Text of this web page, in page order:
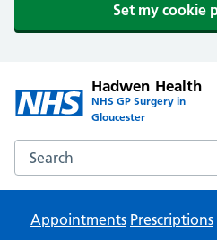
Set my cookie
Hadwen Health
NHS GP Surgery in
Gloucester
Search the Hadwen Health
Appointments Prescriptions